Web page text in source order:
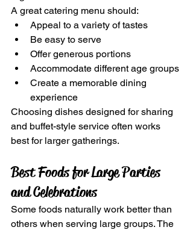
A great catering menu should:
Appeal to a variety of tastes
Be easy to serve
Offer generous portions
Accommodate different age groups
Create a memorable dining
experience
Choosing dishes designed for sharing
and buffet-style service often works
best for larger gatherings.
Best Foods for Large Parties
and Celebrations
Some foods naturally work better than
others when serving large groups. The